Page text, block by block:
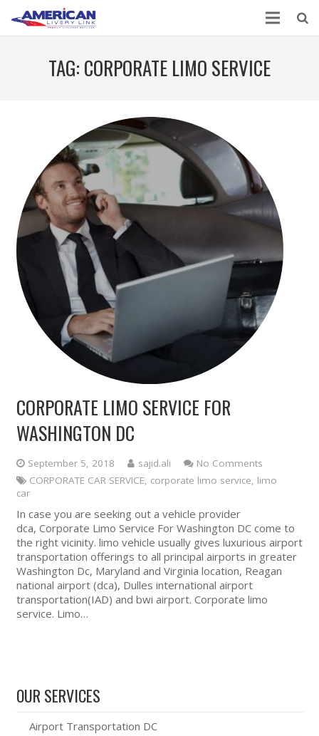
TAG: CORPORATE LIMO SERVICE
CORPORATE LIMO SERVICE FOR
WASHINGTON DC
September 5, 2018 sajid.ali
No Comments
CORPORATE CAR SERVICE corporate limo service limo
car
In case you are seeking out a vehicle provider
dca, Corporate Limo Service For Washington DC come to
the right vicinity. limo vehicle usually gives luxurious airport
transportation offerings to all principal airports in greater
Washington Dc, Maryland and Virginia location, Reagan
national airport (dca), Dulles international airport
transportation(IAD) and bwi airport. Corporate limo
service. Limo…
OUR SERVICES
Airport Transportation DC